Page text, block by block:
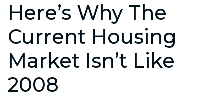
Here’s Why The
Current Housing
Market Isn’t Like
2008